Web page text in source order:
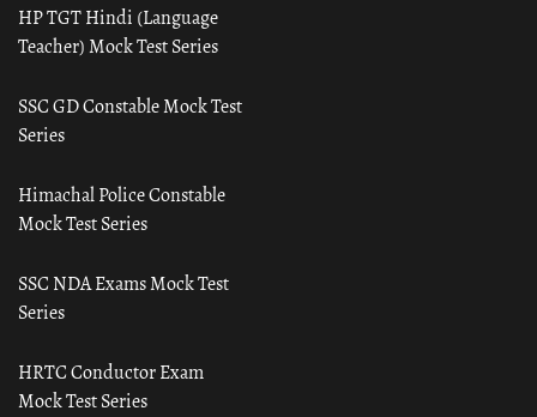
HP TGT Hindi (Language
Teacher) Mock Test Series
SSC GD Constable Mock Test
Series
Himachal Police Constable
Mock Test Series
SSC NDA Exams Mock Test
Series
HRTC Conductor Exam
Mock Test Series